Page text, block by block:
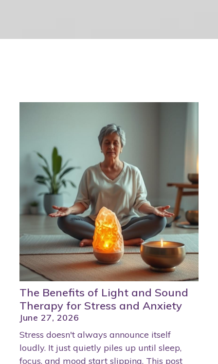
The Benefits of Light and Sound
Therapy for Stress and Anxiety
June 27, 2026
Stress doesn't always announce itself
loudly. It just quietly piles up until sleep,
focus, and mood start slipping. This post